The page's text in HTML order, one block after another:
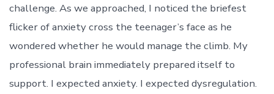
challenge. As we approached, I noticed the briefest
flicker of anxiety cross the teenager’s face as he
wondered whether he would manage the climb. My
professional brain immediately prepared itself to
support. I expected anxiety. I expected dysregulation.